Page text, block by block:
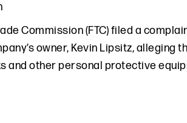
Commission (FTC) filed a
owner, Kevin Lipsitz,
and other personal protective